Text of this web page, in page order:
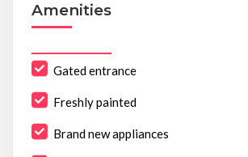
Amenities
Gated entrance
Freshly painted
Brand new appliances